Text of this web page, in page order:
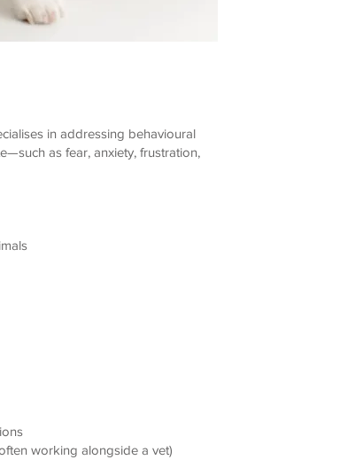
in addressing behavioural
as fear, anxiety, frustration,
working alongside a vet)